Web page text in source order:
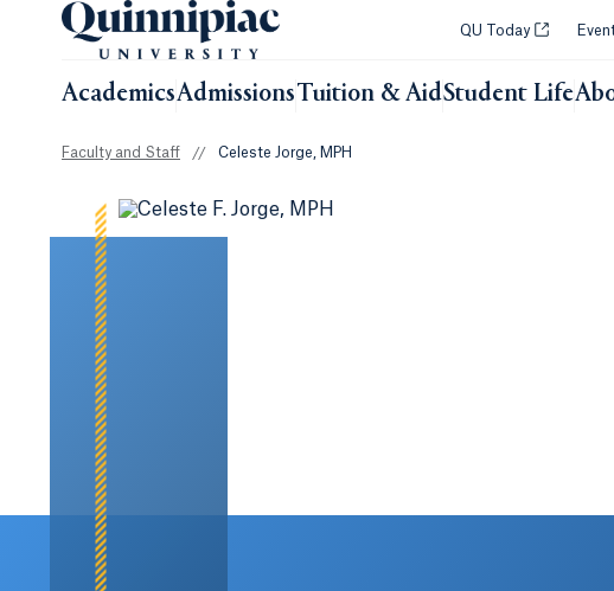
QU Today Opens in a
AcademicsAdmissionsTuition & AidStudent Life
Faculty and Staff // Celeste Jorge, MPH